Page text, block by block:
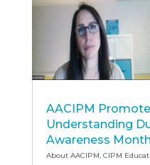
AACIPM
Understanding
Awareness Month
About AACIPM, CIPM